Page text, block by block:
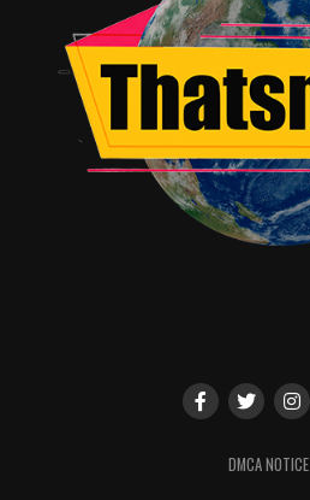
Norman Canseco
DMCA NOTICE